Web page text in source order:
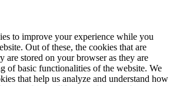
to improve your experience while you
Out of these, the cookies that are
are stored on your browser as they are
of basic functionalities of the website. We
that help us analyze and understand how